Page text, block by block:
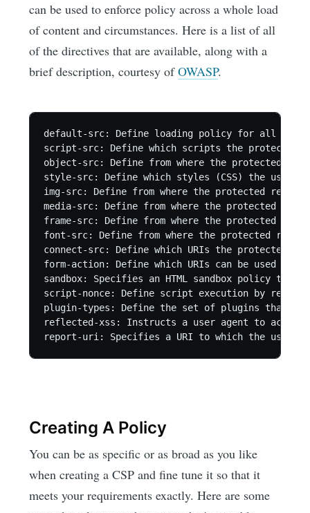
can be used to enforce policy across a whole load
of content and circumstances. Here is a list of all
of the directives that are available, along with a
brief description, courtesy ofOWASP.
default-src: Define loading policy for all
script-src: Define which scripts the protected
object-src: Define from where the protected
style-src: Define which styles (CSS) the user
img-src: Define from where the protected
media-src: Define from where the protected
frame-src: Define from where the protected
font-src: Define from where the protected
connect-src: Define which URIs the protected
form-action: Define which URIs can be used as
sandbox: Specifies an HTML sandbox policy
script-nonce: Define script execution by
plugin-types: Define the set of plugins that can
reflected-xss: Instructs a user agent to
Creating A Policy
You can be as specific or as broad as you like
when creating a CSP and fine tune it so that it
meets your requirements exactly. Here are some